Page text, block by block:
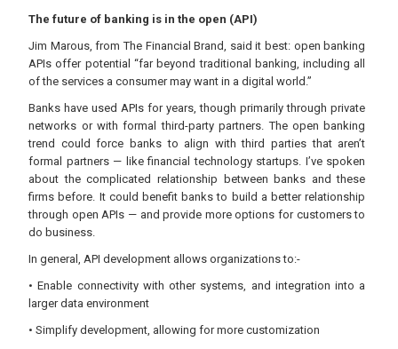
The future of banking is in the open (API)
Jim Marous, from The Financial Brand, said it best: open banking
APIs offer potential “far beyond traditional banking, including all
of the services a consumer may want in a digital world.”
Banks have used APIs for years, though primarily through private
networks or with formal third-party partners. The open banking
trend could force banks to align with third parties that aren’t
formal partners — like financial technology startups. I’ve spoken
about the complicated relationship between banks and these
firms before. It could benefit banks to build a better relationship
through open APIs — and provide more options for customers to
do business.
In general, API development allows organizations to:-
• Enable connectivity with other systems, and integration into a
larger data environment
• Simplify development, allowing for more customization